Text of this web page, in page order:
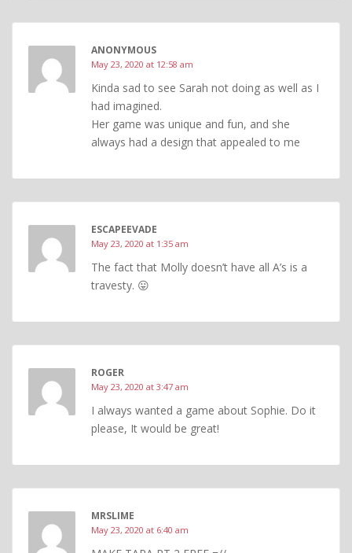
ANONYMOUS
May 23, 2020 at 12:58 am
Kinda sad to see Sarah not doing as well as I
had imagined.
Her game was unique and fun, and she
always had a design that appealed to me
ESCAPEEVADE
May 23, 2020 at 1:35 am
The fact that Molly doesn’t have all A’s is a
travesty. 😛
ROGER
May 23, 2020 at 3:47 am
I always wanted a game about Sophie. Do it
please, It would be great!
MRSLIME
May 23, 2020 at 6:40 am